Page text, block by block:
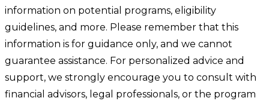
information on potential programs, eligibility
guidelines, and more. Please remember that this
information is for guidance only, and we cannot
guarantee assistance. For personalized advice and
support, we strongly encourage you to consult with
financial advisors, legal professionals, or the program